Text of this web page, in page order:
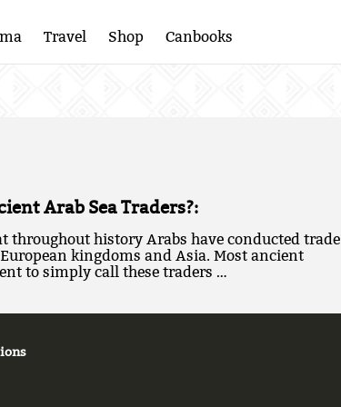
Travel Shop Canbooks
Arab Sea Traders?:
throughout history Arabs have conducted trade
kingdoms and Asia. Most ancient
to simply call these traders …